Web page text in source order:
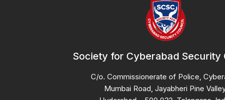
Society for Cyberabad Security
C/o. Commissionerate of Police,
Mumbai Road, Jayabheri Pine